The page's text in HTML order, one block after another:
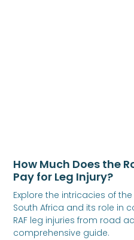
How Much Does the
Pay for Leg Injury?
Explore the intricacies of
South Africa and its role in
RAF leg injuries from road
comprehensive guide.